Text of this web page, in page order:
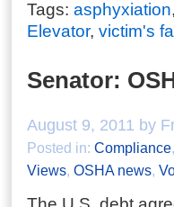
Tags: asphyxiation,
Elevator, victim's
Senator:
August 9, 2011 by
Posted in: Compliance,
Views, OSHA news,